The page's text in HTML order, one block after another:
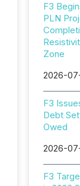
F3
PLN
Zone
2026-
F3
Debt
Owed
2026-
F3